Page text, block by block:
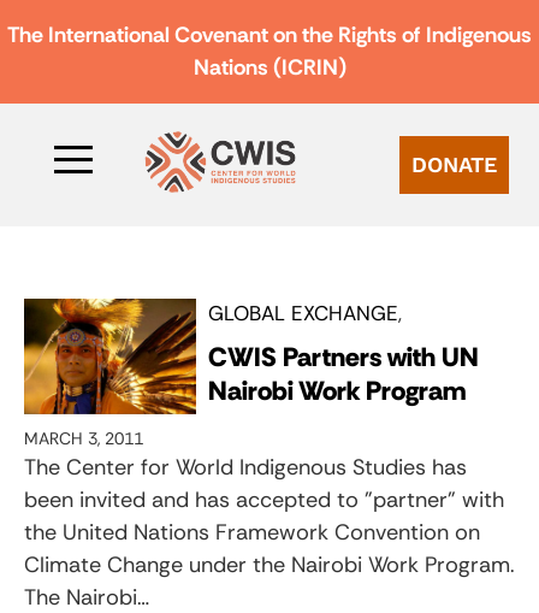
The International Covenant on the Rights of Indigenous
Nations (ICRIN)
DONATE
GLOBAL EXCHANGE
CWIS Partners with UN
Nairobi Work Program
MARCH 3, 2011
The Center for World Indigenous Studies has
been invited and has accepted to "partner" with
the United Nations Framework Convention on
Climate Change under the Nairobi Work Program.
The Nairobi…